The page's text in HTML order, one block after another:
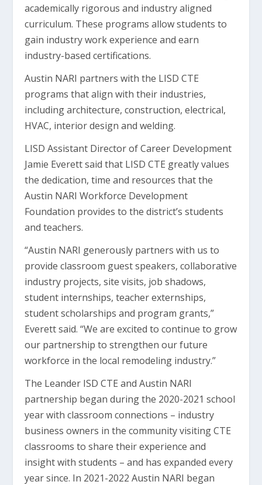
academically rigorous and industry aligned
curriculum. These programs allow students to
gain industry work experience and earn
industry-based certifications.
Austin NARI partners with the LISD CTE
programs that align with their industries,
including architecture, construction, electrical,
HVAC, interior design and welding.
LISD Assistant Director of Career Development
Jamie Everett said that LISD CTE greatly values
the dedication, time and resources that the
Austin NARI Workforce Development
Foundation provides to the district’s students
and teachers.
“Austin NARI generously partners with us to
provide classroom guest speakers, collaborative
industry projects, site visits, job shadows,
student internships, teacher externships,
student scholarships and program grants,”
Everett said. “We are excited to continue to grow
our partnership to strengthen our future
workforce in the local remodeling industry.”
The Leander ISD CTE and Austin NARI
partnership began during the 2020-2021 school
year with classroom connections – industry
business owners in the community visiting CTE
classrooms to share their experience and
insight with students – and has expanded every
year since. In 2021-2022 Austin NARI began